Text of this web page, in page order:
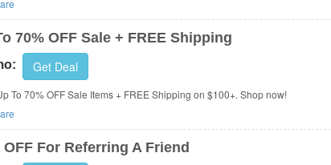
70% OFF Sale + FREE Shipping
Get Deal
To 70% OFF Sale Items + FREE Shipping on $100+. Shop now!
OFF For Referring A Friend